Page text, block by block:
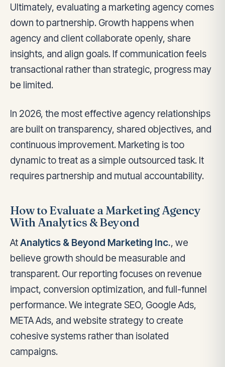
Ultimately, evaluating a marketing agency comes
down to partnership. Growth happens when
agency and client collaborate openly, share
insights, and align goals. If communication feels
transactional rather than strategic, progress may
be limited.
In 2026, the most effective agency relationships
are built on transparency, shared objectives, and
continuous improvement. Marketing is too
dynamic to treat as a simple outsourced task. It
requires partnership and mutual accountability.
How to Evaluate a Marketing Agency
With Analytics & Beyond
AtAnalytics & Beyond Marketing Inc., we
believe growth should be measurable and
transparent. Our reporting focuses on revenue
impact, conversion optimization, and full-funnel
performance. We integrate SEO, Google Ads,
META Ads, and website strategy to create
cohesive systems rather than isolated
campaigns.